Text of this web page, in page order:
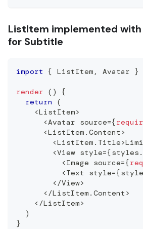
ListItem implemented
for Subtitle
import { ListItem , Avatar }
render ( )
{
return
(
<ListItem>
<Avatar source={
<ListItem . Content >
<ListItem . Title>
<View style={styles .
<Image source={
<Text style={
</View>
</ListItem . Content >
</ListItem>
)
}